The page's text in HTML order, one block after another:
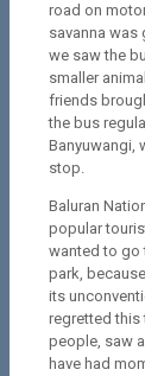
road on
savanna was
we saw the
smaller
friends
the bus
Banyuwangi,
stop.
Baluran
popular
wanted to go
park,
its
regretted this
people, saw
have had